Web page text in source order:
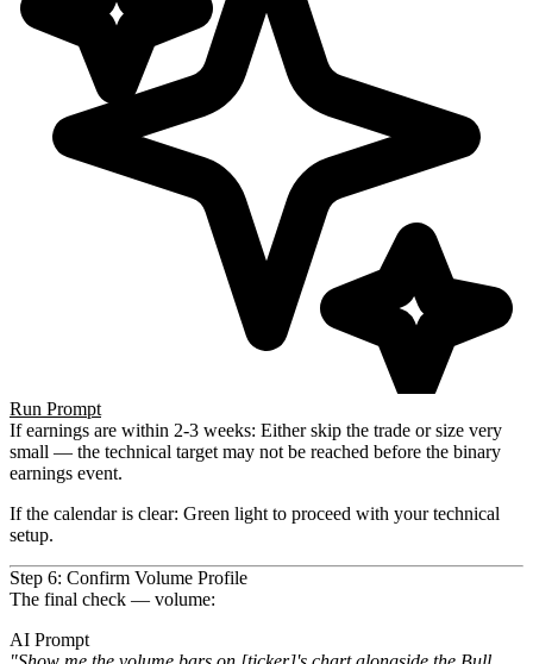
Run Prompt
If earnings are within 2-3 weeks: Either skip the trade or size very
small — the technical target may not be reached before the binary
earnings event.
If the calendar is clear: Green light to proceed with your technical
setup.
Step 6: Confirm Volume Profile
The final check — volume:
AI Prompt